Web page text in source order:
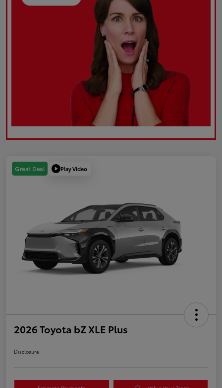
Great Deal Play Video
2026 Toyota bZ XLE Plus
Disclosure